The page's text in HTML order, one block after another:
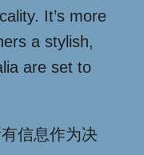
It’s more
a stylish,
are set to
信息作为决